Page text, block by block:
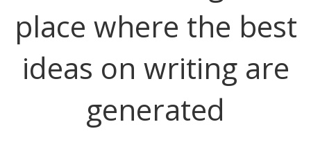
place where the best
ideas on writing are
generated